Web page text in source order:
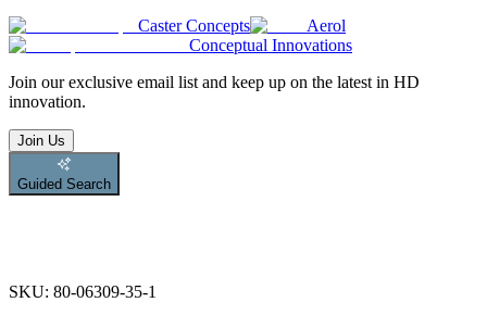
Caster Concepts
Aerol
Conceptual Innovations
Join our exclusive email list and keep up on the latest in HD
innovation.
Join Us
Guided Search
SKU: 80-06309-35-1